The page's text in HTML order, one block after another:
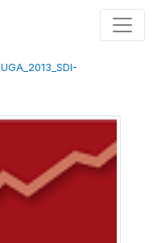
UGA_2013_SDI-